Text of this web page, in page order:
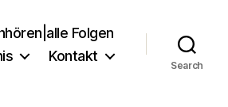
Folgen
Kontakt
Search